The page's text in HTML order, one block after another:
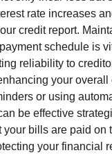
rate increases
credit report.
schedule is
reliability to
your overall
or using
be effective
your bills are paid on
your financial